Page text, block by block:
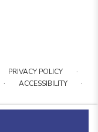
PRIVACY POLICY ·
· ACCESSIBILITY ·